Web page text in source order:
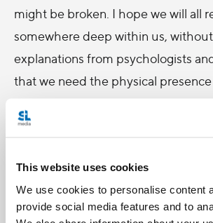
This website uses cookies
We use cookies to personalise content
provide social media features and to
might be broken. I hope we will all
somewhere deep within us,
explanations from psychologists
that we need the physical
will be the same – in fact, I’m
with any period of trial and